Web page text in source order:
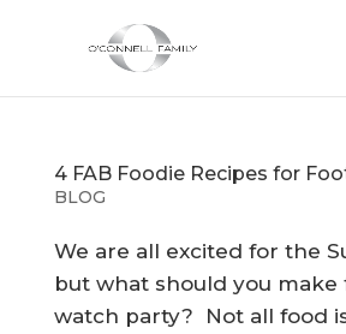
4 FAB Foodie Recipes for
BLOG
We are all excited for the
but what should you make
watch party? Not all food